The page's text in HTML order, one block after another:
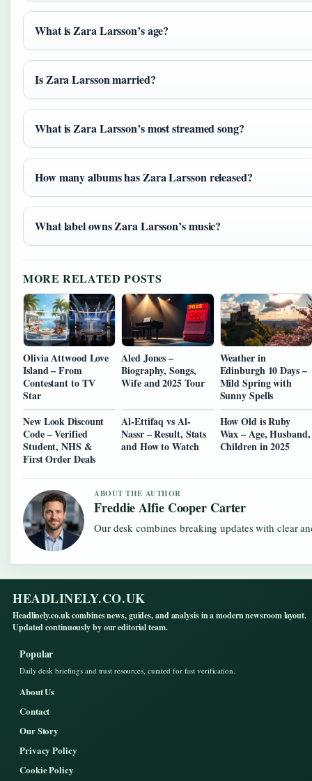
What is Zara Larsson’s age?
Is Zara Larsson married?
What is Zara Larsson’s most streamed song?
How many albums has Zara Larsson released?
What label owns Zara Larsson’s music?
MORE RELATED POSTS
Olivia Attwood Love
Island – From
Contestant to TV
Star
Aled Jones –
Biography, Songs,
Wife and 2025 Tour
Weather in
Edinburgh 10 Days –
Mild Spring with
Sunny Spells
New Look Discount
Code – Verified
Student, NHS &
First Order Deals
Al-Ettifaq vs Al-
Nassr – Result, Stats
and How to Watch
How Old is Ruby
Wax – Age, Husband,
Children in 2025
ABOUT THE AUTHOR
Freddie Alfie Cooper Carter
Our desk combines breaking updates with clear
HEADLINELY.CO.UK
Headlinely.co.uk combines news, guides, and analysis in a modern newsroom layout.
Updated continuously by our editorial team.
Popular
Daily desk briefings and trust resources, curated for fast verification.
About Us
Contact
Our Story
Privacy Policy
Cookie Policy